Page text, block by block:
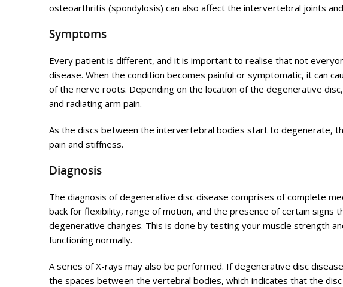
osteoarthritis (spondylosis) can also affect the intervertebral joints
Symptoms
Every patient is different, and it is important to realise that not
disease. When the condition becomes painful or symptomatic, it can
of the nerve roots. Depending on the location of the degenerative
and radiating arm pain.
As the discs between the intervertebral bodies start to degenerate,
pain and stiffness.
Diagnosis
The diagnosis of degenerative disc disease comprises of complete
back for flexibility, range of motion, and the presence of certain
degenerative changes. This is done by testing your muscle strength
functioning normally.
A series of X-rays may also be performed. If degenerative disc
the spaces between the vertebral bodies, which indicates that the